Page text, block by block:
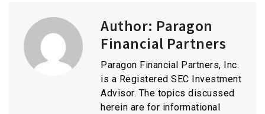
Author: Paragon
Financial Partners
Paragon Financial Partners, Inc.
is a Registered SEC Investment
Advisor. The topics discussed
herein are for informational